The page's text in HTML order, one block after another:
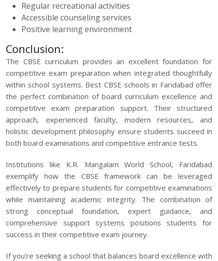
Regular recreational activities
Accessible counseling services
Positive learning environment
Conclusion:
The CBSE curriculum provides an excellent foundation for
competitive exam preparation when integrated thoughtfully
within school systems. Best CBSE schools in Faridabad offer
the perfect combination of board curriculum excellence and
competitive exam preparation support. Their structured
approach, experienced faculty, modern resources, and
holistic development philosophy ensure students succeed in
both board examinations and competitive entrance tests.
Institutions like K.R. Mangalam World School, Faridabad
exemplify how the CBSE framework can be leveraged
effectively to prepare students for competitive examinations
while maintaining academic integrity. The combination of
strong conceptual foundation, expert guidance, and
comprehensive support systems positions students for
success in their competitive exam journey.
If you’re seeking a school that balances board excellence with